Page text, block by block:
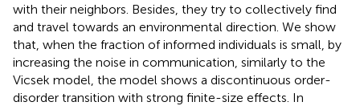
with their neighbors. Besides, they try to collectively find
and travel towards an environmental direction. We show
that, when the fraction of informed individuals is small, by
increasing the noise in communication, similarly to the
Vicsek model, the model shows a discontinuous order-
disorder transition with strong finite-size effects. In